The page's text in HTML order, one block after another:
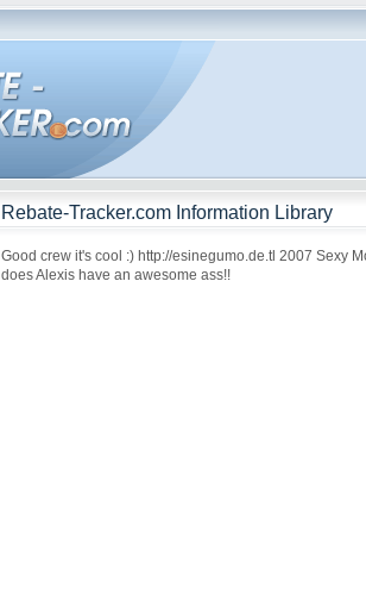
Rebate-Tracker.com Information Library
Good crew it's cool :) http://esinegumo.de.tl 2007 Sexy
does Alexis have an awesome ass!!